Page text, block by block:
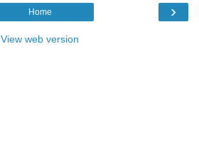
›
Home
View web version